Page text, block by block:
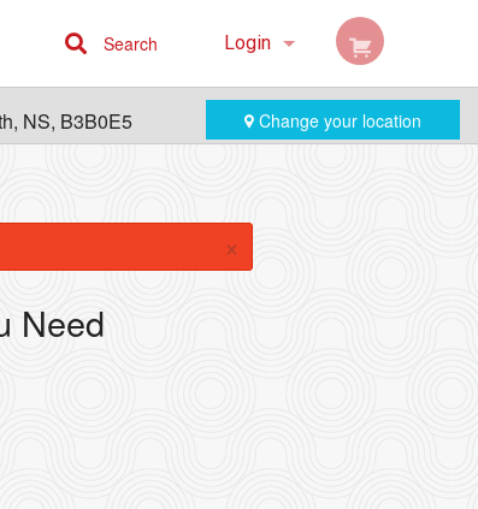
Login
Registration
Search
NS, B3B0E5 Change your location
×
Need